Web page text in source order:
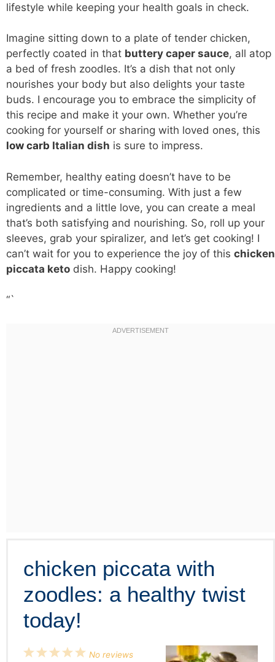
lifestyle while keeping your health goals in check.
Imagine sitting down to a plate of tender chicken,
perfectly coated in that buttery caper sauce, all atop
a bed of fresh zoodles. It’s a dish that not only
nourishes your body but also delights your taste
buds. I encourage you to embrace the simplicity of
this recipe and make it your own. Whether you’re
cooking for yourself or sharing with loved ones, this
low carb Italian dish is sure to impress.
Remember, healthy eating doesn’t have to be
complicated or time-consuming. With just a few
ingredients and a little love, you can create a meal
that’s both satisfying and nourishing. So, roll up your
sleeves, grab your spiralizer, and let’s get cooking! I
can’t wait for you to experience the joy of this chicken
piccata keto dish. Happy cooking!
“`
chicken piccata with
zoodles: a healthy twist
today!
5
4
3
2
1
No reviews